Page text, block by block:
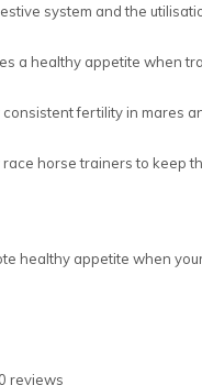
system and the
a healthy appetite when
consistent fertility in mares
race horse trainers to keep
healthy appetite when
0 reviews